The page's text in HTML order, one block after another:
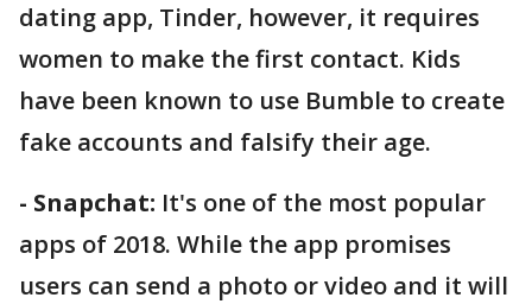
dating app, Tinder, however, it requires
women to make the first contact. Kids
have been known to use Bumble to create
fake accounts and falsify their age.
- Snapchat: It's one of the most popular
apps of 2018. While the app promises
users can send a photo or video and it will